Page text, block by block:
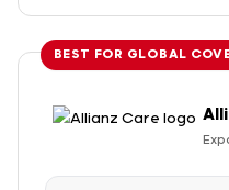
BEST FOR GLOBAL